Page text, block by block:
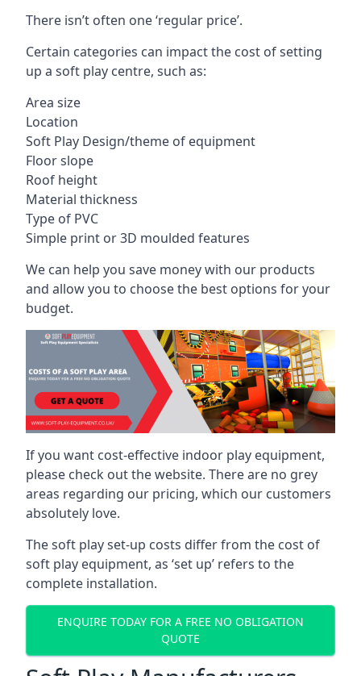
There isn’t often one ‘regular price’.
Certain categories can impact the cost of setting
up a soft play centre, such as:
Area size
Location
Soft Play Design/theme of equipment
Floor slope
Roof height
Material thickness
Type of PVC
Simple print or 3D moulded features
We can help you save money with our products
and allow you to choose the best options for your
budget.
If you want cost-effective indoor play equipment,
please check out the website. There are no grey
areas regarding our pricing, which our customers
absolutely love.
The soft play set-up costs differ from the cost of
soft play equipment, as ‘set up’ refers to the
complete installation.
ENQUIRE TODAY FOR A FREE NO OBLIGATION
QUOTE